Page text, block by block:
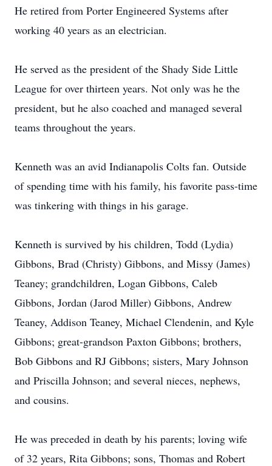
He retired from Porter Engineered Systems after
working 40 years as an electrician.
He served as the president of the Shady Side Little
League for over thirteen years. Not only was he the
president, but he also coached and managed several
teams throughout the years.
Kenneth was an avid Indianapolis Colts fan. Outside
of spending time with his family, his favorite pass-time
was tinkering with things in his garage.
Kenneth is survived by his children, Todd (Lydia)
Gibbons, Brad (Christy) Gibbons, and Missy (James)
Teaney; grandchildren, Logan Gibbons, Caleb
Gibbons, Jordan (Jarod Miller) Gibbons, Andrew
Teaney, Addison Teaney, Michael Clendenin, and Kyle
Gibbons; great-grandson Paxton Gibbons; brothers,
Bob Gibbons and RJ Gibbons; sisters, Mary Johnson
and Priscilla Johnson; and several nieces, nephews,
and cousins.
He was preceded in death by his parents; loving wife
of 32 years, Rita Gibbons; sons, Thomas and Robert